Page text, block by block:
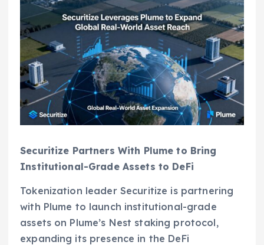
Securitize Partners With Plume to Bring
Institutional-Grade Assets to DeFi
Tokenization leader Securitize is partnering
with Plume to launch institutional-grade
assets on Plume’s Nest staking protocol,
expanding its presence in the DeFi